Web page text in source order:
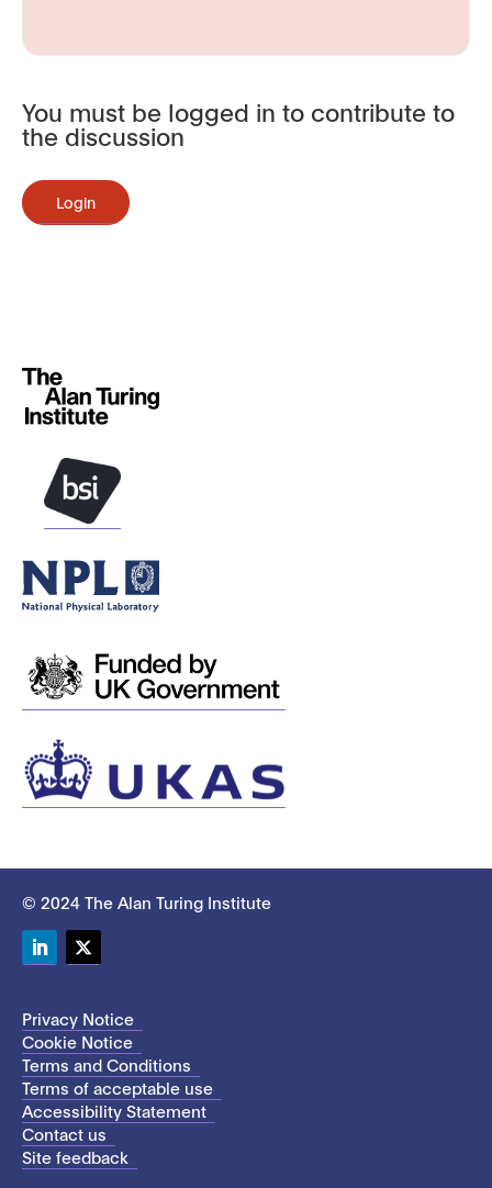
You must be logged in to contribute to
the discussion
Login
© 2024 The Alan Turing Institute
Privacy Notice
Cookie Notice
Terms and Conditions
Terms of acceptable use
Accessibility Statement
Contact us
Site feedback
This site uses cookies to store information on your computer.